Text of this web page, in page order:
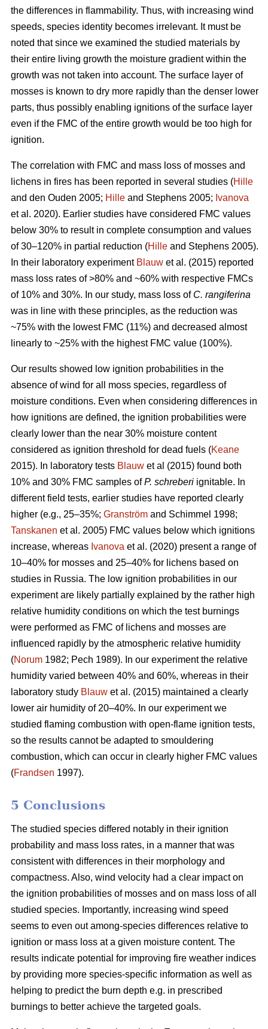
the differences in flammability. Thus, with increasing wind
speeds, species identity becomes irrelevant. It must be
noted that since we examined the studied materials by
their entire living growth the moisture gradient within the
growth was not taken into account. The surface layer of
mosses is known to dry more rapidly than the denser lower
parts, thus possibly enabling ignitions of the surface layer
even if the FMC of the entire growth would be too high for
ignition.
The correlation with FMC and mass loss of mosses and
lichens in fires has been reported in several studies (Hille
and den Ouden 2005; Hille and Stephens 2005; Ivanova
et al. 2020). Earlier studies have considered FMC values
below 30% to result in complete consumption and values
of 30–120% in partial reduction (Hille and Stephens 2005).
In their laboratory experiment Blauw et al. (2015) reported
mass loss rates of >80% and ~60% with respective FMCs
of 10% and 30%. In our study, mass loss of C. rangiferina
was in line with these principles, as the reduction was
~75% with the lowest FMC (11%) and decreased almost
linearly to ~25% with the highest FMC value (100%).
Our results showed low ignition probabilities in the
absence of wind for all moss species, regardless of
moisture conditions. Even when considering differences in
how ignitions are defined, the ignition probabilities were
clearly lower than the near 30% moisture content
considered as ignition threshold for dead fuels (Keane
2015). In laboratory tests Blauw et al (2015) found both
10% and 30% FMC samples ofP. schreberi ignitable. In
different field tests, earlier studies have reported clearly
higher (e.g., 25–35%; Granström and Schimmel 1998;
Tanskanen et al. 2005) FMC values below which ignitions
increase, whereas Ivanova et al. (2020) present a range of
10–40% for mosses and 25–40% for lichens based on
studies in Russia. The low ignition probabilities in our
experiment are likely partially explained by the rather high
relative humidity conditions on which the test burnings
were performed as FMC of lichens and mosses are
influenced rapidly by the atmospheric relative humidity
(Norum 1982; Pech 1989). In our experiment the relative
humidity varied between 40% and 60%, whereas in their
laboratory study Blauw et al. (2015) maintained a clearly
lower air humidity of 20–40%. In our experiment we
studied flaming combustion with open-flame ignition tests,
so the results cannot be adapted to smouldering
combustion, which can occur in clearly higher FMC values
(Frandsen 1997).
5 Conclusions
The studied species differed notably in their ignition
probability and mass loss rates, in a manner that was
consistent with differences in their morphology and
compactness. Also, wind velocity had a clear impact on
the ignition probabilities of mosses and on mass loss of all
studied species. Importantly, increasing wind speed
seems to even out among-species differences relative to
ignition or mass loss at a given moisture content. The
results indicate potential for improving fire weather indices
by providing more species-specific information as well as
helping to predict the burn depth e.g. in prescribed
burnings to better achieve the targeted goals.